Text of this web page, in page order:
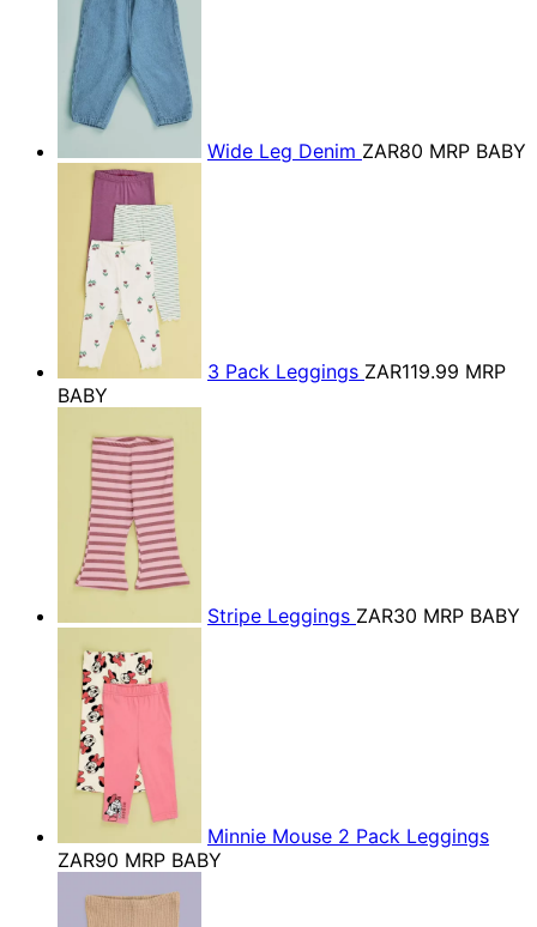
Wide Leg Denim ZAR80 MRP BABY
3 Pack Leggings ZAR119.99 MRP
BABY
Stripe Leggings ZAR30 MRP BABY
Minnie Mouse 2 Pack Leggings
ZAR90 MRP BABY